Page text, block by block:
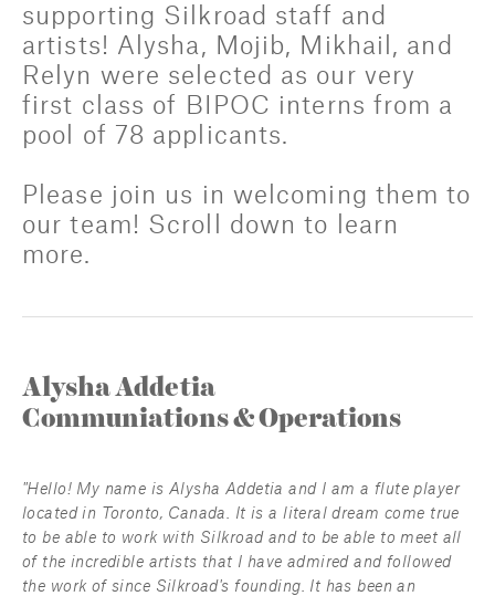
supporting Silkroad staff and
artists! Alysha, Mojib, Mikhail, and
Relyn were selected as our very
first class of BIPOC interns from a
pool of 78 applicants.
Please join us in welcoming them to
our team! Scroll down to learn
more.
Alysha Addetia
Communiations & Operations
"Hello! My name is Alysha Addetia and I am a flute player
located in Toronto, Canada. It is a literal dream come true
to be able to work with Silkroad and to be able to meet all
of the incredible artists that I have admired and followed
the work of since Silkroad's founding. It has been an